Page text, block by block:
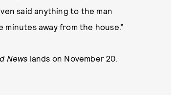
said anything to the man
minutes away from the house.”
News lands on November 20.